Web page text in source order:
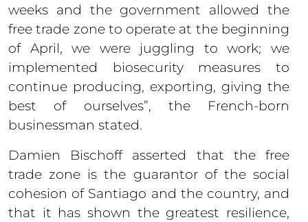
weeks and the government allowed the
free trade zone to operate at the beginning
of April, we were juggling to work; we
implemented biosecurity measures to
continue producing, exporting, giving the
best of ourselves”, the French-born
businessman stated.
Damien Bischoff asserted that the free
trade zone is the guarantor of the social
cohesion of Santiago and the country, and
that it has shown the greatest resilience,